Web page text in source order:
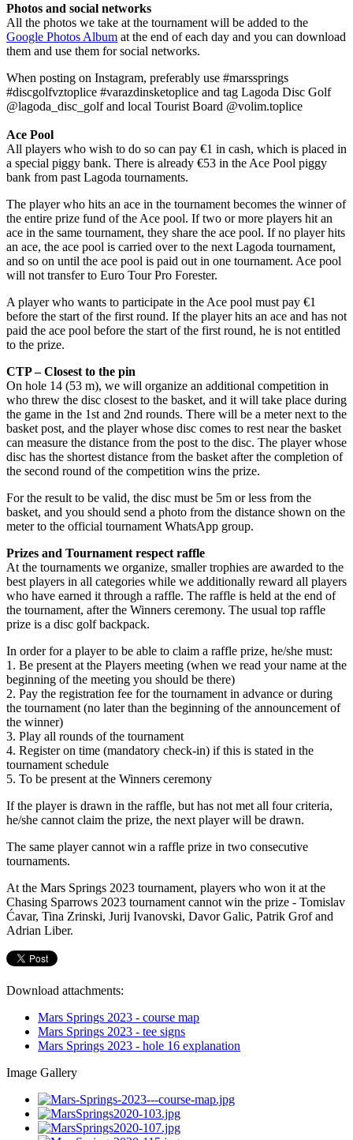
Photos and social networks
All the photos we take at the tournament will be added to the
Google Photos Album at the end of each day and you can download
them and use them for social networks.
When posting on Instagram, preferably use #marssprings
#discgolfvztoplice #varazdinsketoplice and tag Lagoda Disc Golf
@lagoda_disc_golf and local Tourist Board @volim.toplice
Ace Pool
All players who wish to do so can pay €1 in cash, which is placed in
a special piggy bank. There is already €53 in the Ace Pool piggy
bank from past Lagoda tournaments.
The player who hits an ace in the tournament becomes the winner of
the entire prize fund of the Ace pool. If two or more players hit an
ace in the same tournament, they share the ace pool. If no player hits
an ace, the ace pool is carried over to the next Lagoda tournament,
and so on until the ace pool is paid out in one tournament. Ace pool
will not transfer to Euro Tour Pro Forester.
A player who wants to participate in the Ace pool must pay €1
before the start of the first round. If the player hits an ace and has not
paid the ace pool before the start of the first round, he is not entitled
to the prize.
CTP – Closest to the pin
On hole 14 (53 m), we will organize an additional competition in
who threw the disc closest to the basket, and it will take place during
the game in the 1st and 2nd rounds. There will be a meter next to the
basket post, and the player whose disc comes to rest near the basket
can measure the distance from the post to the disc. The player whose
disc has the shortest distance from the basket after the completion of
the second round of the competition wins the prize.
For the result to be valid, the disc must be 5m or less from the
basket, and you should send a photo from the distance shown on the
meter to the official tournament WhatsApp group.
Prizes and Tournament respect raffle
At the tournaments we organize, smaller trophies are awarded to the
best players in all categories while we additionally reward all players
who have earned it through a raffle. The raffle is held at the end of
the tournament, after the Winners ceremony. The usual top raffle
prize is a disc golf backpack.
In order for a player to be able to claim a raffle prize, he/she must:
1. Be present at the Players meeting (when we read your name at the
beginning of the meeting you should be there)
2. Pay the registration fee for the tournament in advance or during
the tournament (no later than the beginning of the announcement of
the winner)
3. Play all rounds of the tournament
4. Register on time (mandatory check-in) if this is stated in the
tournament schedule
5. To be present at the Winners ceremony
If the player is drawn in the raffle, but has not met all four criteria,
he/she cannot claim the prize, the next player will be drawn.
The same player cannot win a raffle prize in two consecutive
tournaments.
At the Mars Springs 2023 tournament, players who won it at the
Chasing Sparrows 2023 tournament cannot win the prize - Tomislav
Ćavar, Tina Zrinski, Jurij Ivanovski, Davor Galic, Patrik Grof and
Adrian Liber.
Download attachments:
Mars Springs 2023 - course map
Mars Springs 2023 - tee signs
Mars Springs 2023 - hole 16 explanation
Image Gallery